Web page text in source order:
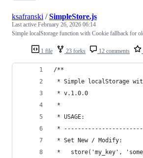
1 file 23 forks 12 comments
ksafranski /SimpleStore.js
Last active February 26, 2026 06:14
Simple localStorage function with Cookie fallback for
/**
* Simple localStorage
* v.1.0.0
*
* USAGE:
*
* Set New / Modify:
*   store('my_key',